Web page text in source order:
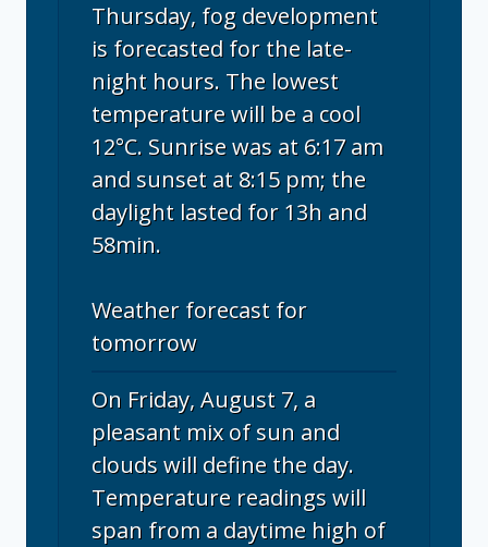
Thursday, fog development
is forecasted for the late-
night hours. The lowest
temperature will be a cool
12°C. Sunrise was at 6:17 am
and sunset at 8:15 pm; the
daylight lasted for 13h and
58min.
Weather forecast for
tomorrow
On Friday, August 7, a
pleasant mix of sun and
clouds will define the day.
Temperature readings will
span from a daytime high of